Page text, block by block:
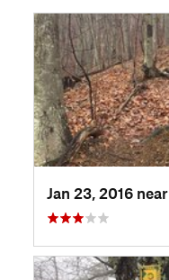
Jan 23, 2016 near